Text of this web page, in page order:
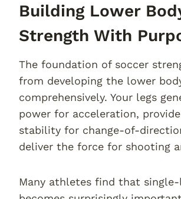
Building Lower
Strength With
The foundation of soccer
from developing the lower
comprehensively. Your legs
power for acceleration,
stability for change-of-
deliver the force for shooting
Many athletes find that